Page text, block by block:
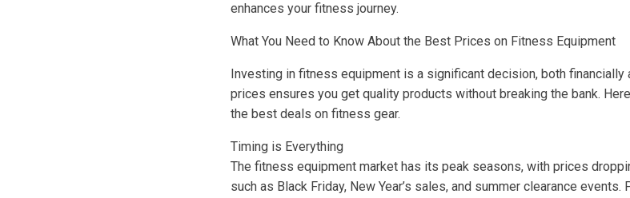
enhances your fitness journey.
What You Need to Know About the Best Prices on Fitness Equipment
Investing in fitness equipment is a significant decision, both financially
prices ensures you get quality products without breaking the bank.
the best deals on fitness gear.
Timing is Everything
The fitness equipment market has its peak seasons, with prices
such as Black Friday, New Year’s sales, and summer clearance